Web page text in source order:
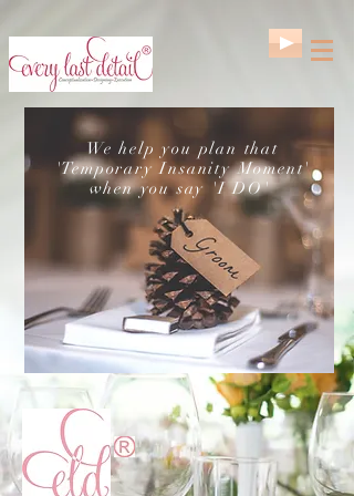
We help you plan that
'Temporary Insanity Moment'
when you say 'I DO'